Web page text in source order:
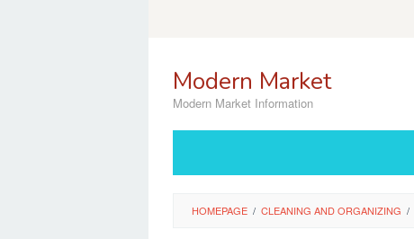
Modern Market
Modern Market Information
HOMEPAGE / CLEANING AND ORGANIZING /